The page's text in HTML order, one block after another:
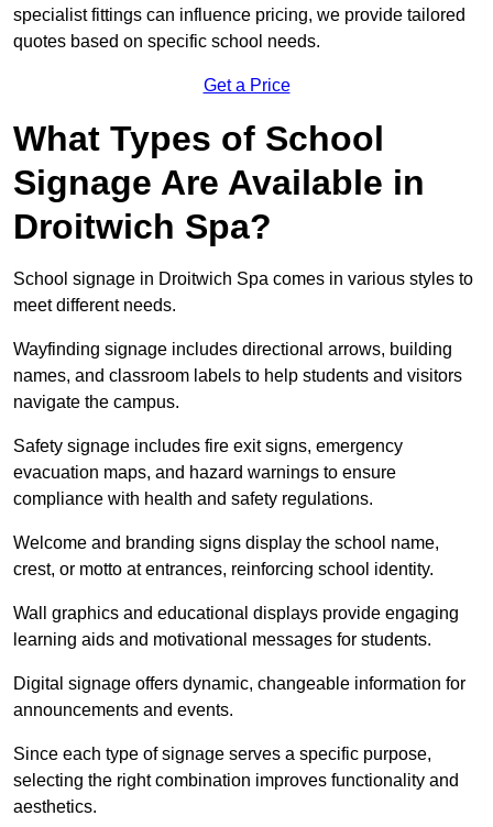
specialist fittings can influence pricing, we provide tailored
quotes based on specific school needs.
Get a Price
What Types of School
Signage Are Available in
Droitwich Spa?
School signage in Droitwich Spa comes in various styles to
meet different needs.
Wayfinding signage includes directional arrows, building
names, and classroom labels to help students and visitors
navigate the campus.
Safety signage includes fire exit signs, emergency
evacuation maps, and hazard warnings to ensure
compliance with health and safety regulations.
Welcome and branding signs display the school name,
crest, or motto at entrances, reinforcing school identity.
Wall graphics and educational displays provide engaging
learning aids and motivational messages for students.
Digital signage offers dynamic, changeable information for
announcements and events.
Since each type of signage serves a specific purpose,
selecting the right combination improves functionality and
aesthetics.